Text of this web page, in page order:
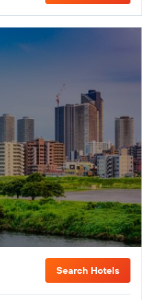
Search Hotels